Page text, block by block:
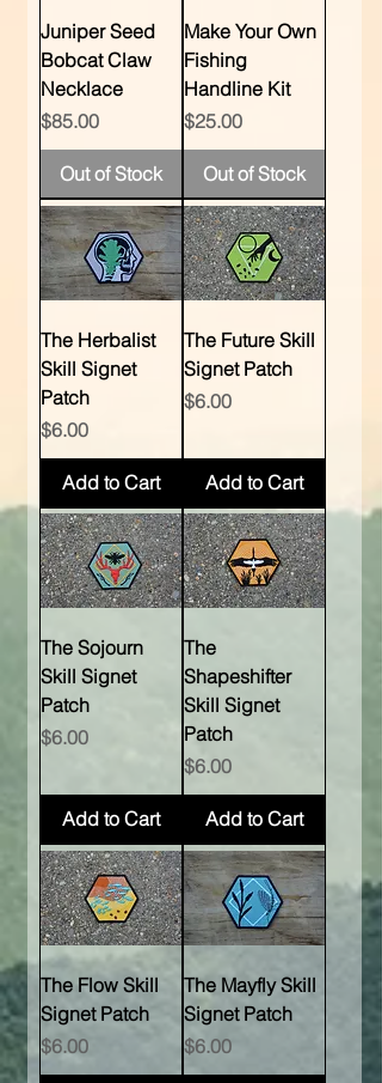
Juniper Seed
Bobcat Claw
Necklace
Price
$85.00
Out of Stock
Make Your Own
Fishing
Handline Kit
Price
$25.00
Out of Stock
The Herbalist
Skill Signet
Patch
Price
$6.00
Add to Cart
The Future Skill
Signet Patch
Price
$6.00
Add to Cart
The Sojourn
Skill Signet
Patch
Price
$6.00
Add to Cart
The
Shapeshifter
Skill Signet
Patch
Price
$6.00
Add to Cart
The Flow Skill
Signet Patch
Price
$6.00
The Mayfly Skill
Signet Patch
Price
$6.00